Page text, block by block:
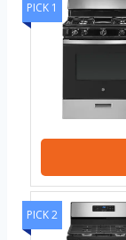
PICK 1
PICK 2